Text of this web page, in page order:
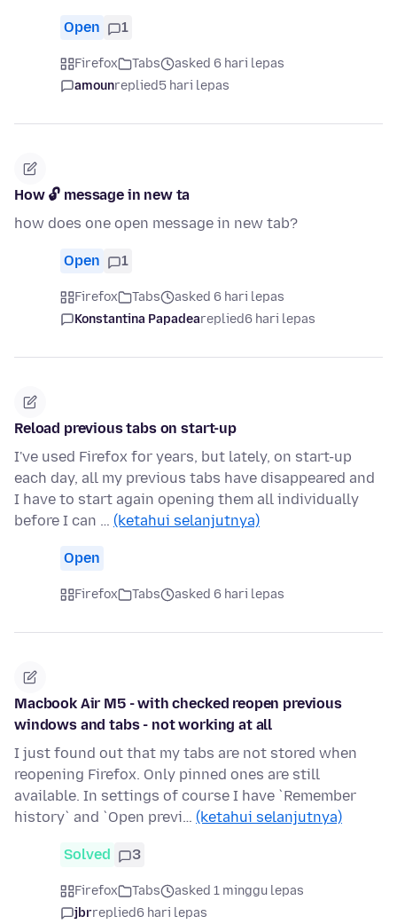
Open 1
Firefox Tabs
asked 6 hari lepas
amounreplied5 hari lepas
How 🔓 message in new ta
how does one open message in new tab?
Open 1
Firefox Tabs
asked 6 hari lepas
Konstantina Papadeareplied6 hari lepas
Reload previous tabs on start-up
I've used Firefox for years, but lately, on start-up
each day, all my previous tabs have disappeared and
I have to start again opening them all individually
before I can … (ketahui selanjutnya)
Open
Firefox Tabs asked 6 hari lepas
Macbook Air M5 - with checked reopen previous
windows and tabs - not working at all
I just found out that my tabs are not stored when
reopening Firefox. Only pinned ones are still
available. In settings of course I have `Remember
history` and `Open previ… (ketahui selanjutnya)
Solved 3
Firefox Tabs
asked 1 minggu lepas
jbrreplied6 hari lepas